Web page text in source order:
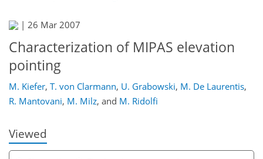
| 26 Mar 2007
Characterization of MIPAS elevation
pointing
M. Kiefer, T. von Clarmann, U. Grabowski, M. De Laurentis,
R. Mantovani, M. Milz, and M. Ridolfi
Viewed